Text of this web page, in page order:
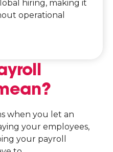
hiring, making it
operational
when you let an
your employees,
your payroll